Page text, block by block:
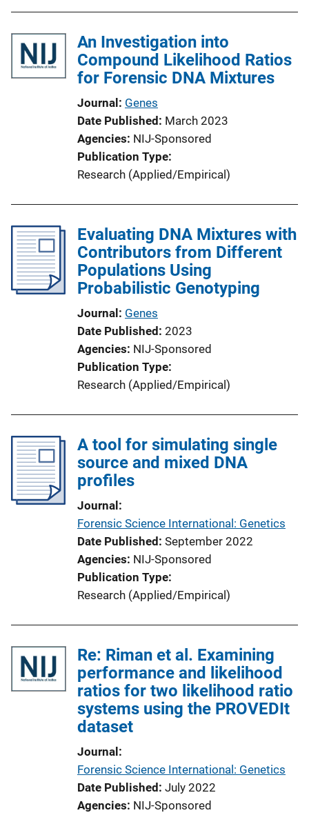
An Investigation into
Compound Likelihood Ratios
for Forensic DNA Mixtures
Journal Genes
Date Published March 2023
Agencies NIJ-Sponsored
Publication Type
Research (Applied/Empirical)
Evaluating DNA Mixtures with
Contributors from Different
Populations Using
Probabilistic Genotyping
Journal Genes
Date Published 2023
Agencies NIJ-Sponsored
Publication Type
Research (Applied/Empirical)
A tool for simulating single
source and mixed DNA
profiles
Journal
Forensic Science International: Genetics
Date Published September 2022
Agencies NIJ-Sponsored
Publication Type
Research (Applied/Empirical)
Re: Riman et al. Examining
performance and likelihood
ratios for two likelihood ratio
systems using the PROVEDIt
dataset
Journal
Forensic Science International: Genetics
Date Published July 2022
Agencies NIJ-Sponsored